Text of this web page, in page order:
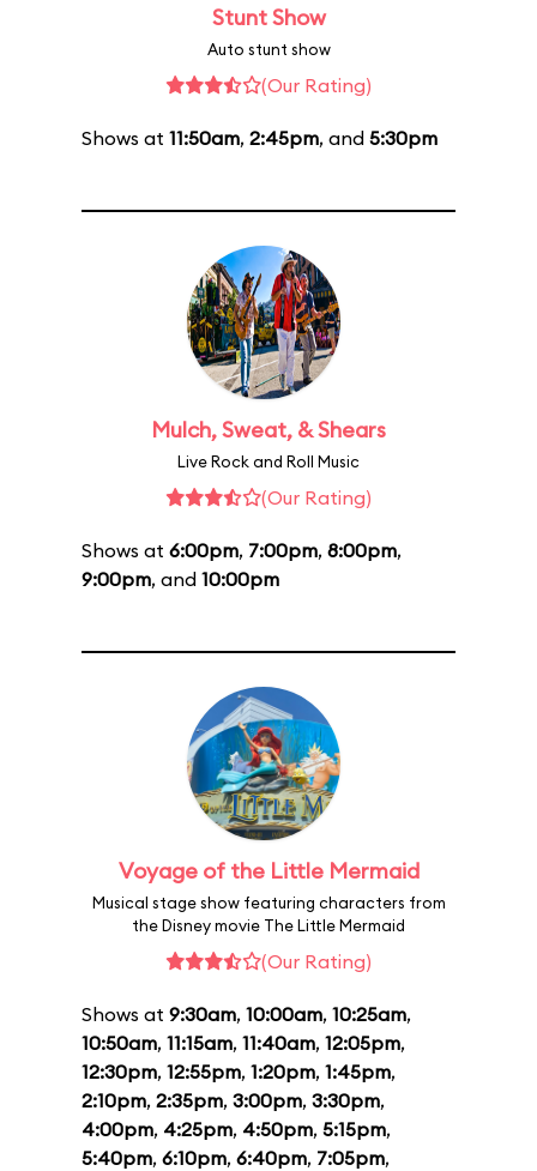
Stunt Show
Auto stunt show
(Our Rating)
Shows at 11:50am, 2:45pm, and 5:30pm
Mulch, Sweat, & Shears
Live Rock and Roll Music
(Our Rating)
Shows at 6:00pm, 7:00pm, 8:00pm,
9:00pm, and 10:00pm
Voyage of the Little Mermaid
Musical stage show featuring characters from
the Disney movie The Little Mermaid
(Our Rating)
Shows at 9:30am, 10:00am, 10:25am,
10:50am, 11:15am, 11:40am, 12:05pm,
12:30pm, 12:55pm, 1:20pm, 1:45pm,
2:10pm, 2:35pm, 3:00pm, 3:30pm,
4:00pm, 4:25pm, 4:50pm, 5:15pm,
5:40pm, 6:10pm, 6:40pm, 7:05pm,